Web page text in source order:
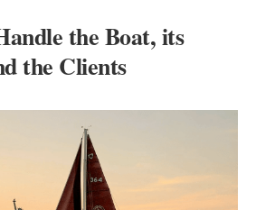
the Boat, its
the Clients